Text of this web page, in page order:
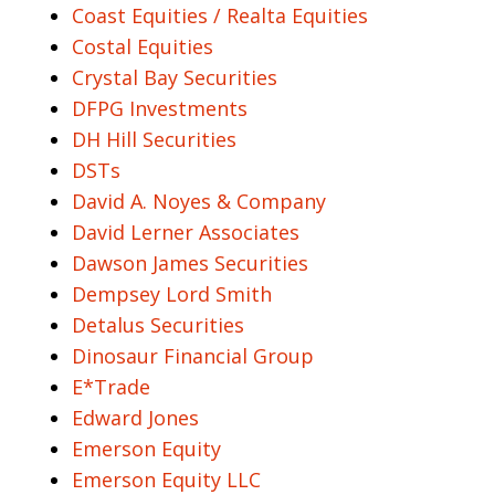
Coast Equities / Realta Equities
Costal Equities
Crystal Bay Securities
DFPG Investments
DH Hill Securities
DSTs
David A. Noyes & Company
David Lerner Associates
Dawson James Securities
Dempsey Lord Smith
Detalus Securities
Dinosaur Financial Group
E*Trade
Edward Jones
Emerson Equity
Emerson Equity LLC